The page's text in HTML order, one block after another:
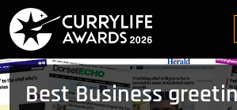
Best Business